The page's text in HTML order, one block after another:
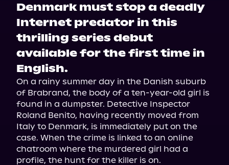
Denmark must stop a deadly
Internet predator in this
thrilling series debut
available for the first time in
English.
On a rainy summer day in the Danish suburb
of Brabrand, the body of a ten-year-old girl is
found in a dumpster. Detective Inspector
Roland Benito, having recently moved from
Italy to Denmark, is immediately put on the
case. When the crime is linked to an online
chatroom where the murdered girl had a
profile, the hunt for the killer is on.